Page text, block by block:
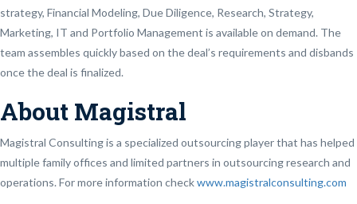
strategy, Financial Modeling, Due Diligence, Research, Strategy,
Marketing, IT and Portfolio Management is available on demand. The
team assembles quickly based on the deal’s requirements and disbands
once the deal is finalized.
About Magistral
Magistral Consulting is a specialized outsourcing player that has helped
multiple family offices and limited partners in outsourcing research and
operations. For more information checkwww.magistralconsulting.com